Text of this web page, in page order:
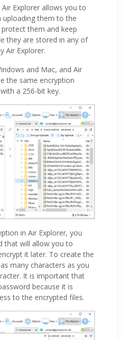
Explorer allows you to
uploading them to the
them and keep
they are stored in any of
Air Explorer.
and Mac, and Air
the same encryption
a 256-bit key.
in Air Explorer, you
that will allow you to
it later. To create the
many characters as you
It is important that
because it is
to the encrypted files.